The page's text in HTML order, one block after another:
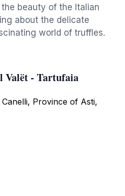
beauty of the Italian
about the delicate
world of truffles.
Valët - Tartufaia
Province of Asti,